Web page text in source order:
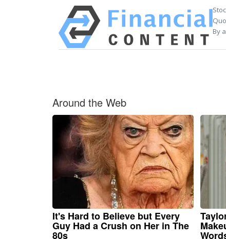
By
Around the Web
It's Hard to Believe but Every
Guy Had a Crush on Her in The
80s